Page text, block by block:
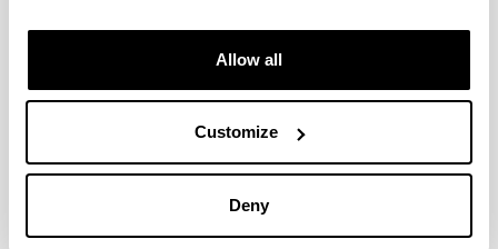
Allow all
Customize
Deny